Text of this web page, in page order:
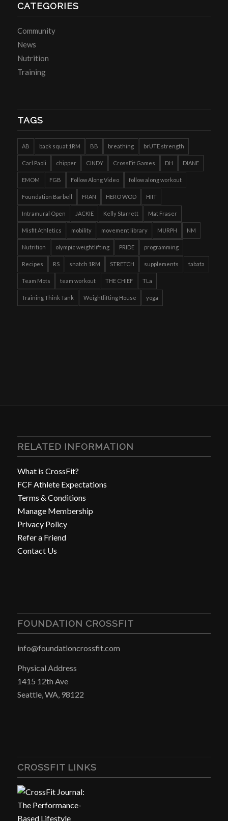
CATEGORIES
Community
News
Nutrition
Training
TAGS
AB back squat 1RM BB breathing brUTE strength
Carl Paoli chipper CINDY CrossFit Games DH DIANE
EMOM FGB Follow Along Video follow along workout
Foundation Barbell FRAN HERO WOD HIIT
Intramural Open JACKIE Kelly Starrett Mat Fraser
Misfit Athletics mobility movement library MURPH NM
Nutrition olympic weightlifting PRIDE programming
Recipes RS snatch 1RM STRETCH supplements tabata
Team Mots team workout THE CHIEF TLa
Training Think Tank Weightlifting House yoga
RELATED INFORMATION
What is CrossFit?
FCF Athlete Expectations
Terms & Conditions
Manage Membership
Privacy Policy
Refer a Friend
Contact Us
FOUNDATION CROSSFIT
info@foundationcrossfit.com
Physical Address
1415 12th Ave
Seattle, WA, 98122
CROSSFIT LINKS